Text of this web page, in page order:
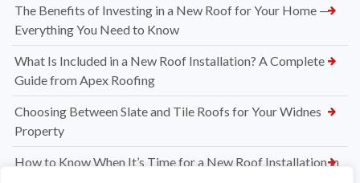
The Benefits of Investing in a New Roof for Your Home —
Everything You Need to Know
What Is Included in a New Roof Installation? A Complete
Guide from Apex Roofing
Choosing Between Slate and Tile Roofs for Your Widnes
Property
How to Know When It’s Time for a New Roof Installation in